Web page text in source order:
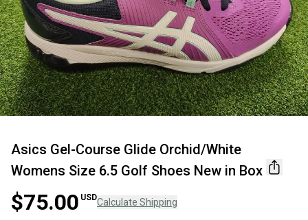
Asics Gel-Course Glide Orchid/White
Womens Size 6.5 Golf Shoes New in Box
$75.00 USDCalculate Shipping